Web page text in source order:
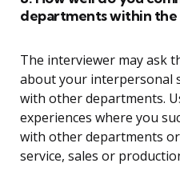
departments within the
The interviewer may ask
about your interpersonal
with other departments.
experiences where you
with other departments
service, sales or